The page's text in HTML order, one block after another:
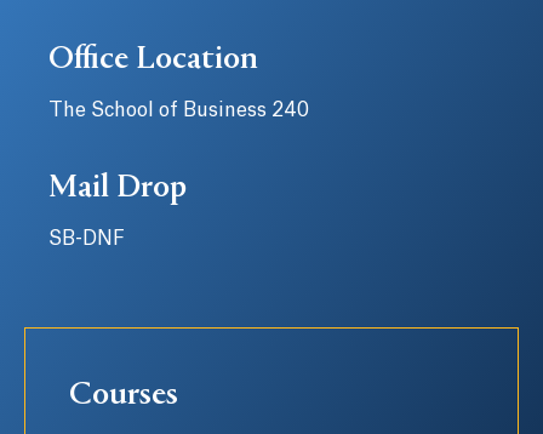
Office Location
The School of Business 240
Mail Drop
SB-DNF
Courses